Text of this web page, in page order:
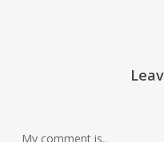
My comment is..